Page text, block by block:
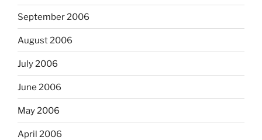
September 2006
August 2006
July 2006
June 2006
May 2006
April 2006